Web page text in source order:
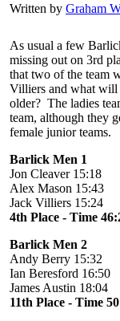
Written by Graham
As usual a few
missing out on 3rd
that two of the team
Villiers and what will
older? The ladies
team, although they
female junior teams.
Barlick Men 1
Jon Cleaver 15:18
Alex Mason 15:43
Jack Villiers 15:24
4th Place - Time
Barlick Men 2
Andy Berry 15:32
Ian Beresford 16:50
James Austin 18:04
11th Place - Time